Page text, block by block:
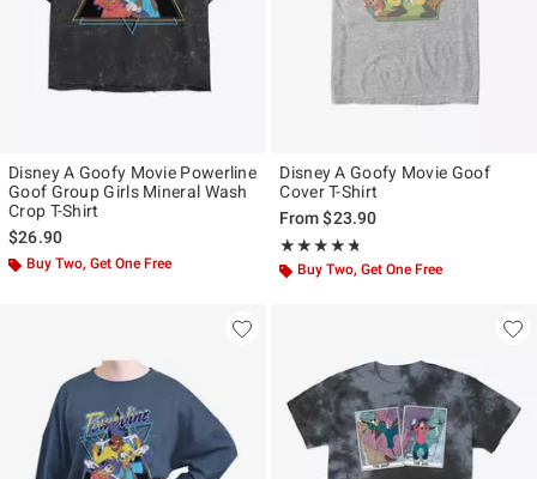
Disney A Goofy Movie Powerline
Goof Group Girls Mineral Wash
Crop T-Shirt
$26.90
Buy Two, Get One Free
Disney A Goofy Movie Goof
Cover T-Shirt
From$23.90
★★★★★
Rating, 4.667 out of 5
★★★★★
Buy Two, Get One Free